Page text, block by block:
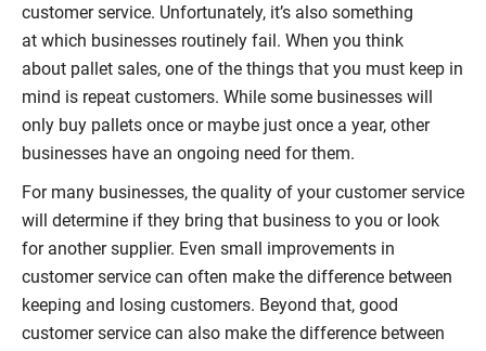
customer service. Unfortunately, it’s also something
at which businesses routinely fail. When you think
about pallet sales, one of the things that you must keep in
mind is repeat customers. While some businesses will
only buy pallets once or maybe just once a year, other
businesses have an ongoing need for them.
For many businesses, the quality of your customer service
will determine if they bring that business to you or look
for another supplier. Even small improvements in
customer service can often make the difference between
keeping and losing customers. Beyond that, good
customer service can also make the difference between